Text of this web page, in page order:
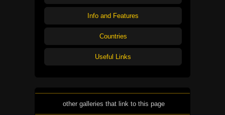
Info and Features
Countries
Useful Links
other galleries that link to this page